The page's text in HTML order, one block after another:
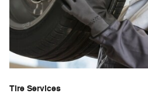
Tire Services